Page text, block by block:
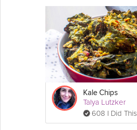
and lemon juice.
Kale Chips
Talya Lutzker
608 I Did This